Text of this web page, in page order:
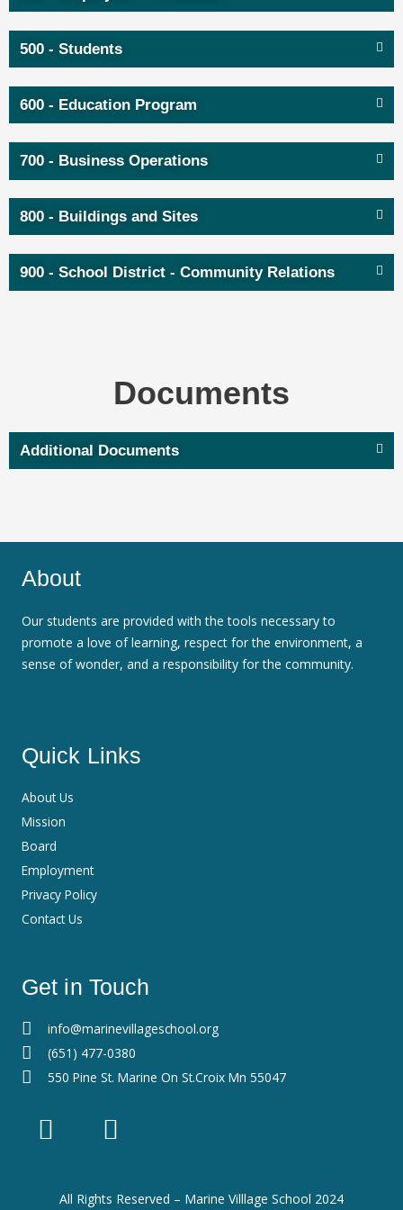
500 - Students
600 - Education Program
700 - Business Operations
800 - Buildings and Sites
900 - School District - Community Relations
Documents
Additional Documents
About
Our students are provided with the tools necessary to
promote a love of learning, respect for the environment, a
sense of wonder, and a responsibility for the community.
Quick Links
About Us
Mission
Board
Employment
Privacy Policy
Contact Us
Get in Touch
info@marinevillageschool.org
(651) 477-0380
550 Pine St. Marine On St.Croix Mn 55047
F
a
e
I
n
t
All Rights Reserved – Marine Villlage School 2024